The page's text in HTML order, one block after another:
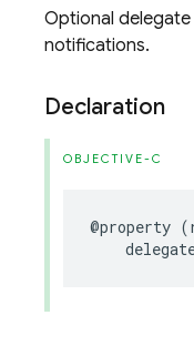
Optional
notifications.
Declaration
OBJECTIVE-C
@property (